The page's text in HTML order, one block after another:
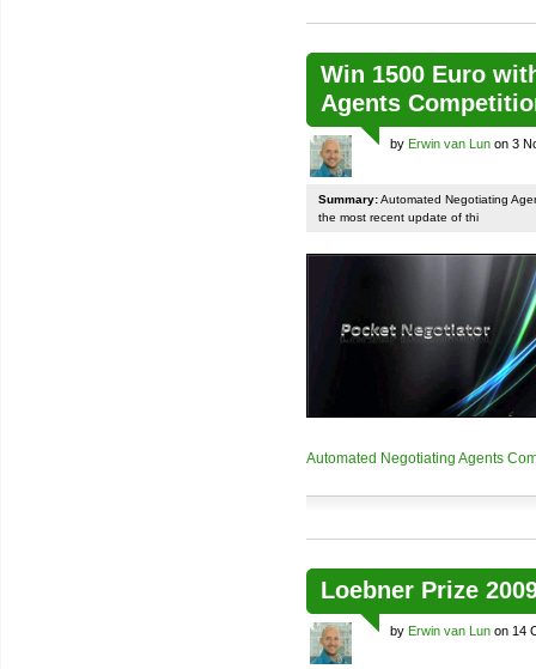
Win 1500 Euro
Agents
by Erwin van Lun on 3
Summary:Automated Negotiating
the most recent update of thi
Automated Negotiating Agents
Loebner Prize
by Erwin van Lun on 14